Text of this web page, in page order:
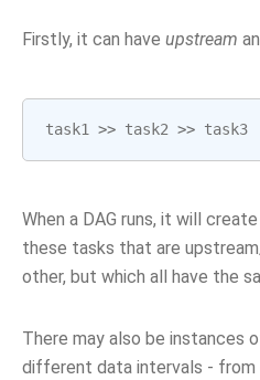
Firstly, it can have upstream
task1 >> task2 >> task3
When a DAG runs, it will
these tasks that are
other, but which all have the
There may also be instances
different data intervals - from